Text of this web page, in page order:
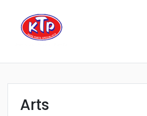
Arts